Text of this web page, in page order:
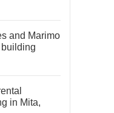
and Marimo
in Mita,